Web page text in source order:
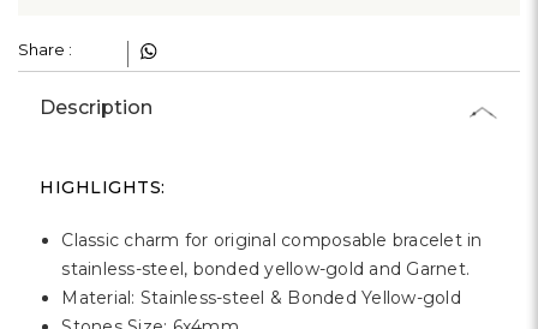
Share :
Description
HIGHLIGHTS:
Classic charm for original composable bracelet in
stainless-steel, bonded yellow-gold and Garnet.
Material: Stainless-steel & Bonded Yellow-gold